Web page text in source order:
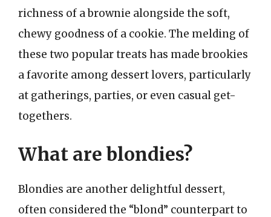
richness of a brownie alongside the soft,
chewy goodness of a cookie. The melding of
these two popular treats has made brookies
a favorite among dessert lovers, particularly
at gatherings, parties, or even casual get-
togethers.
What are blondies?
Blondies are another delightful dessert,
often considered the “blond” counterpart to